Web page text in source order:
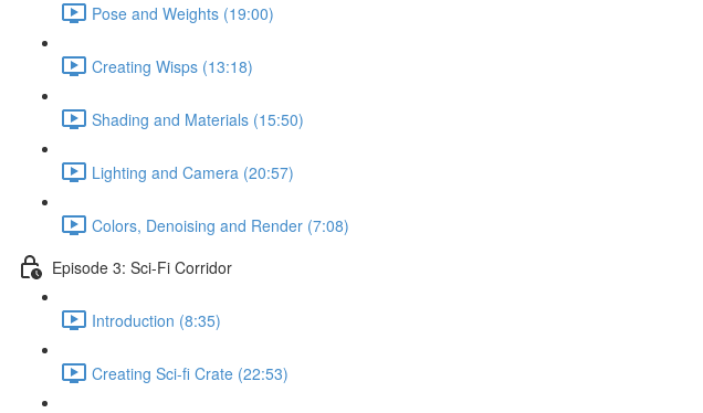
Pose and Weights (19:00)
Creating Wisps (13:18)
Shading and Materials (15:50)
Lighting and Camera (20:57)
Colors, Denoising and Render (7:08)
Episode 3: Sci-Fi Corridor
Introduction (8:35)
Creating Sci-fi Crate (22:53)